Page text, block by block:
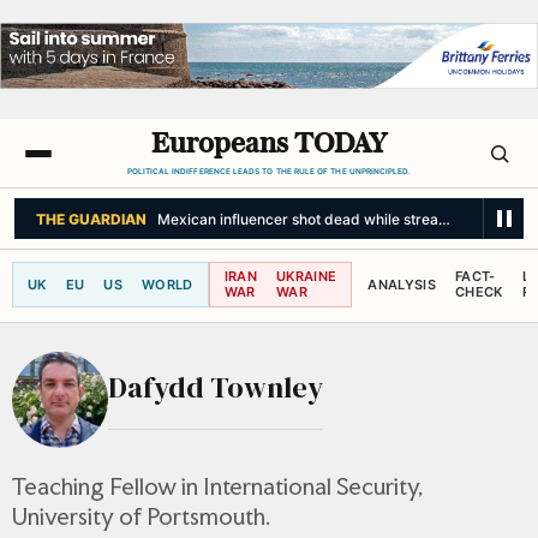
Europeans TODAY
POLITICAL INDIFFERENCE LEADS TO THE RULE OF THE UNPRINCIPLED.
THE GUARDIAN Mexican influencer shot dead while streaming live on
UK EU US WORLD
IRAN
WAR
UKRAINE
WAR
ANALYSIS
FACT-
CHECK
Dafydd Townley
Teaching Fellow in International Security,
University of Portsmouth.